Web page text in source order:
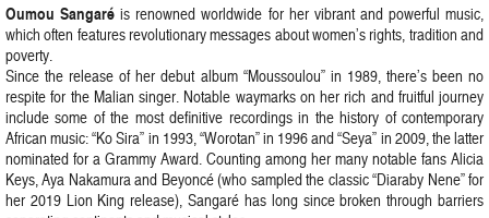
Oumou Sangaré is renowned worldwide for her vibrant and powerful music,
which often features revolutionary messages about women’s rights, tradition and
poverty.
Since the release of her debut album “Moussoulou” in 1989, there’s been no
respite for the Malian singer. Notable waymarks on her rich and fruitful journey
include some of the most definitive recordings in the history of contemporary
African music: “Ko Sira” in 1993, “Worotan” in 1996 and “Seya” in 2009, the latter
nominated for a Grammy Award. Counting among her many notable fans Alicia
Keys, Aya Nakamura and Beyoncé (who sampled the classic “Diaraby Nene” for
her 2019 Lion King release), Sangaré has long since broken through barriers